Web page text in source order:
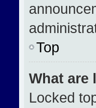
Top
What are
Locked